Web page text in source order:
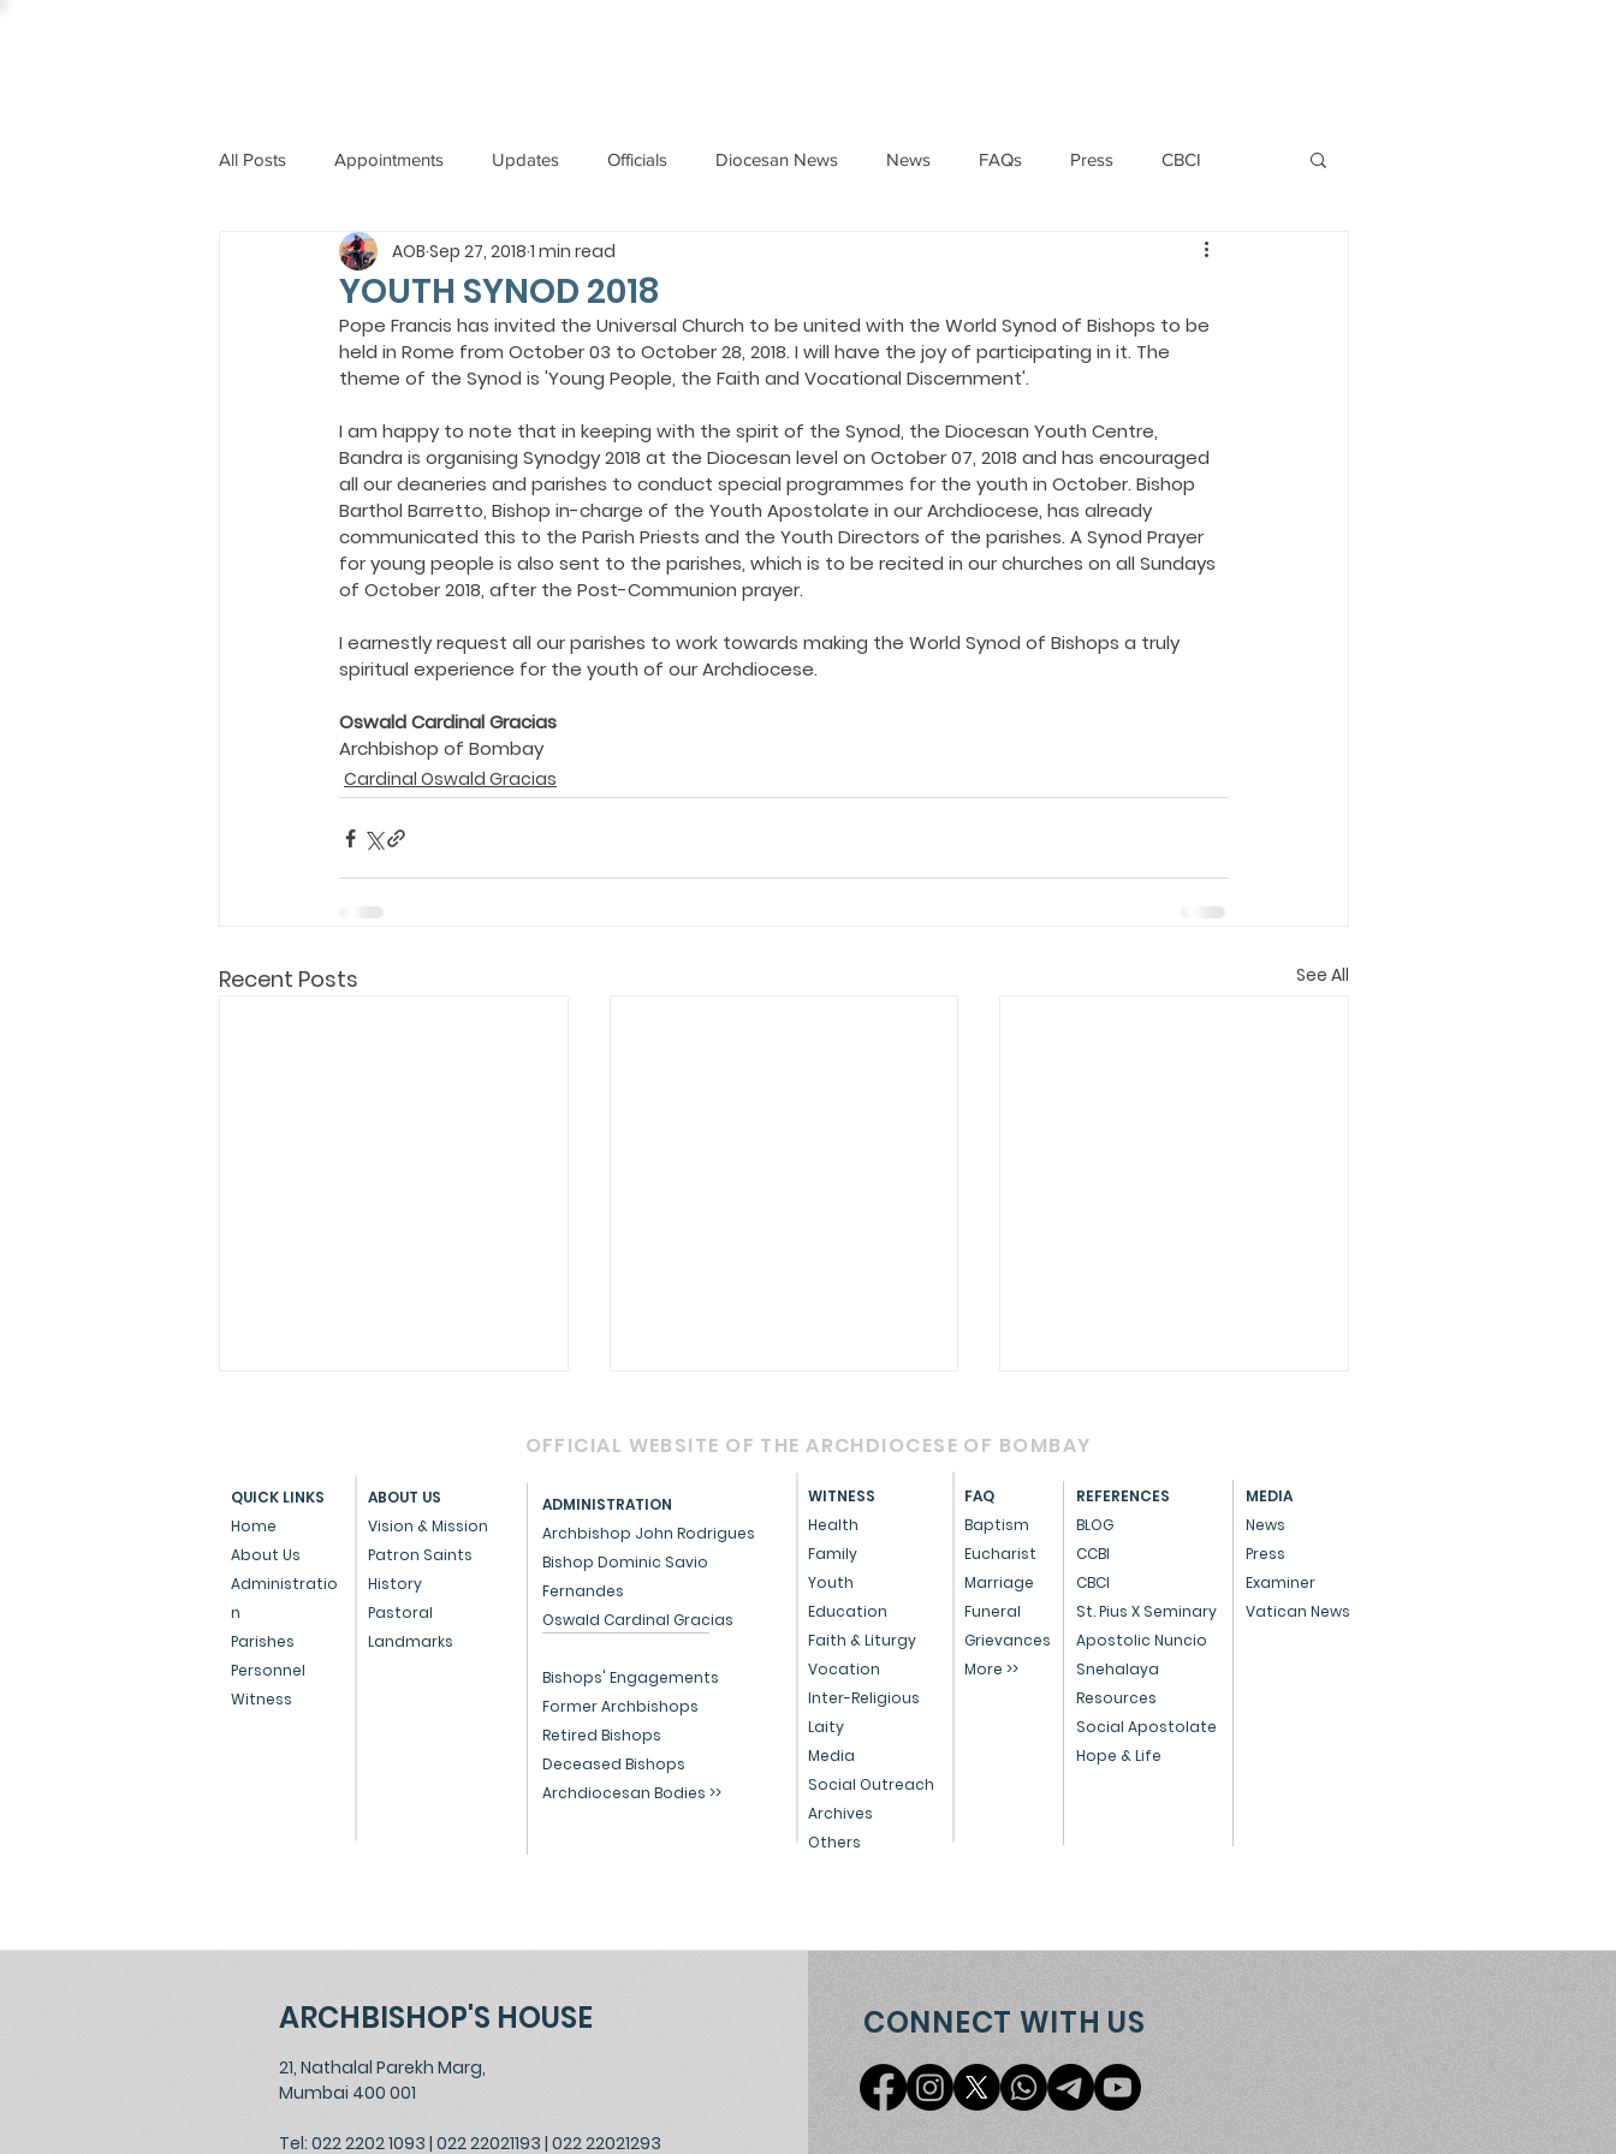
All Posts Appointments Updates Officials Diocesan News News FAQs Press CBCI
International News Messages BISHOP ALLWYN D'SILVA
ST. PIUS X COLLEGE OBITUARY BISHOP BARTHOL BARRETO BISHOP DOMINIC SAVIO
BISHOP JOHN RODRIGUES National News Events Pastoral Letters Pope Francis EMM October 2019
Holy Eucharist Messages during COVID19 Resources Prayers Retired Not Out
Hope and Life Movement
YOUTH SYNOD 2018
AOB Sep 27, 2018 1 min read
Pope Francis has invited the Universal Church to be united with the World Synod of Bishops to be
held in Rome from October 03 to October 28, 2018. I will have the joy of participating in it. The
theme of the Synod is 'Young People, the Faith and Vocational Discernment'.
I am happy to note that in keeping with the spirit of the Synod, the Diocesan Youth Centre,
Bandra is organising Synodgy 2018 at the Diocesan level on October 07, 2018 and has encouraged
all our deaneries and parishes to conduct special programmes for the youth in October. Bishop
Barthol Barretto, Bishop in-charge of the Youth Apostolate in our Archdiocese, has already
communicated this to the Parish Priests and the Youth Directors of the parishes. A Synod Prayer
for young people is also sent to the parishes, which is to be recited in our churches on all Sundays
of October 2018, after the Post-Communion prayer.
I earnestly request all our parishes to work towards making the World Synod of Bishops a truly
spiritual experience for the youth of our Archdiocese.
Oswald Cardinal Gracias
Archbishop of Bombay
Cardinal Oswald Gracias
Recent Posts See All
Pope Francis Accepts the
Resignation of Oswald
Cardinal Gracias
Cardinal Oswald Gracias
Celebrates Christmas
with Migrants, Spreading
the Light of Christ
A message on Advent
and preparing for
Christmas - December 1,
2024
OFFICIAL WEBSITE OF THE ARCHDIOCESE OF BOMBAY
QUICK LINKS
Home
About Us
Administratio
n
Parishes
Personnel
Witness
ABOUT US
Vision & Mission
Patron Saints
History
Pastoral
Landmarks
WITNESS
Health
Family
Youth
Education
Faith & Liturgy
Vocation
Inter-Religious
Laity
Media
Social Outreach
Archives
Others
ADMINISTRATION
Archbishop John Rodrigues
Bishop Dominic Savio
Fernandes
Oswald Cardinal Gracias
Bishops' Engagements
Former Archbishops
Retired Bishops
Deceased Bishops
Archdiocesan Bodies >>
FAQ
Baptism
Eucharist
Marriage
Funeral
Grievances
More >>
MEDIA
News
Press
Examiner
Vatican News
REFERENCES
BLOG
CCBI
CBCI
St. Pius X Seminary
Apostolic Nuncio
Snehalaya
Resources
Social Apostolate
Hope & Life
ARCHBISHOP'S HOUSE
21, Nathalal Parekh Marg,
Mumbai 400 001
Tel: 022 2202 1093 | 022 22021193 | 022 22021293
CONNECT WITH US